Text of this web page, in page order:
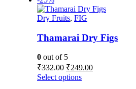
The
options
be
chosen
the
product
page
Dry Fruits, FIG
Thamarai Dry Figs
0 out of 5
₹332.00 Original
price
was:
₹249.00Current
Select optionsThis